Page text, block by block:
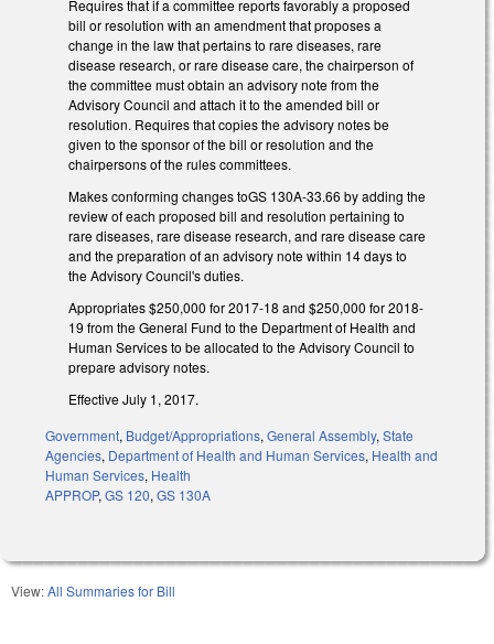
Requires that if a committee reports favorably a proposed
bill or resolution with an amendment that proposes a
change in the law that pertains to rare diseases, rare
disease research, or rare disease care, the chairperson of
the committee must obtain an advisory note from the
Advisory Council and attach it to the amended bill or
resolution. Requires that copies the advisory notes be
given to the sponsor of the bill or resolution and the
chairpersons of the rules committees.
Makes conforming changes toGS 130A-33.66 by adding the
review of each proposed bill and resolution pertaining to
rare diseases, rare disease research, and rare disease care
and the preparation of an advisory note within 14 days to
the Advisory Council's duties.
Appropriates $250,000 for 2017-18 and $250,000 for 2018-
19 from the General Fund to the Department of Health and
Human Services to be allocated to the Advisory Council to
prepare advisory notes.
Effective July 1, 2017.
Government, Budget/Appropriations, General Assembly, State
Agencies, Department of Health and Human Services, Health and
Human Services, Health
APPROP, GS 120, GS 130A
View:All Summaries for Bill